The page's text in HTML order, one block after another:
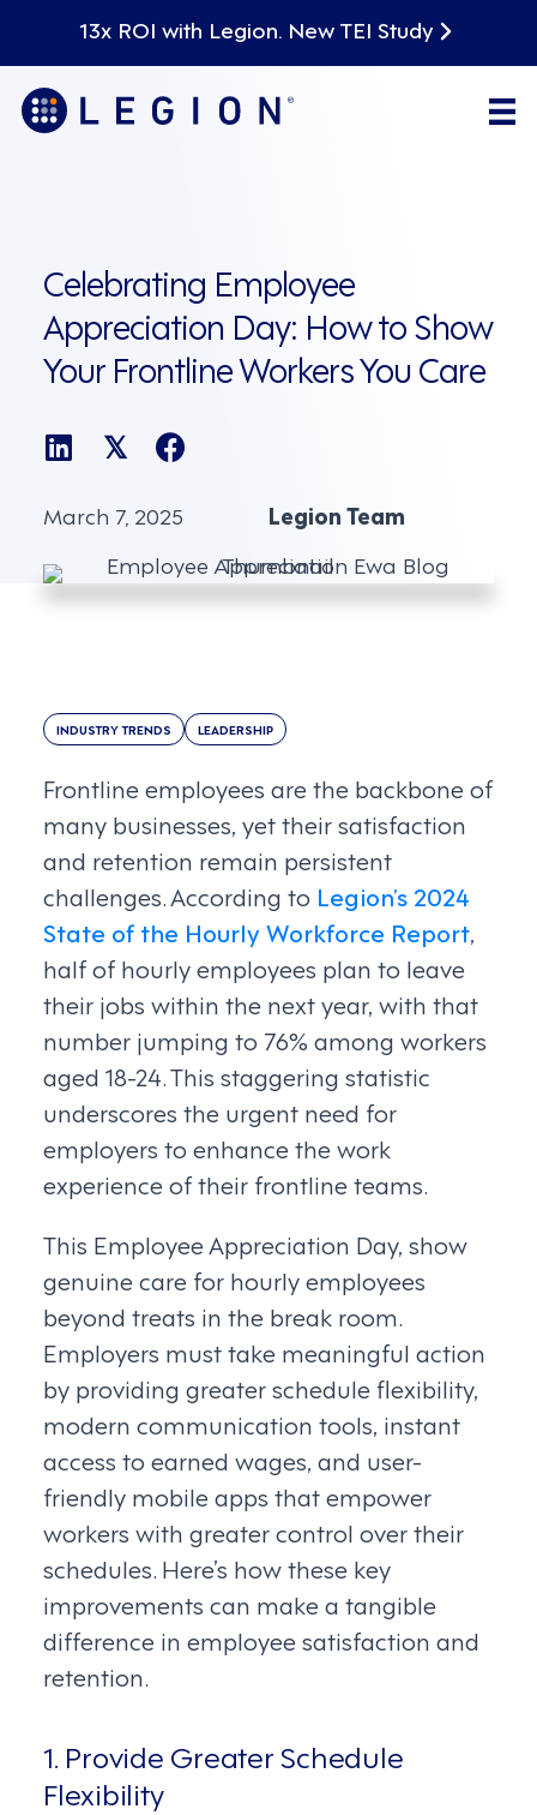
13x ROI with Legion. New TEI Study
Celebrating Employee
Appreciation Day: How to Show
Your Frontline Workers You Care
𝕏
March 7, 2025 Legion Team
INDUSTRY TRENDS LEADERSHIP
Frontline employees are the backbone of
many businesses, yet their satisfaction
and retention remain persistent
challenges. According to Legion’s 2024
State of the Hourly Workforce Report,
half of hourly employees plan to leave
their jobs within the next year, with that
number jumping to 76% among workers
aged 18-24. This staggering statistic
underscores the urgent need for
employers to enhance the work
experience of their frontline teams.
This Employee Appreciation Day, show
genuine care for hourly employees
beyond treats in the break room.
Employers must take meaningful action
by providing greater schedule flexibility,
modern communication tools, instant
access to earned wages, and user-
friendly mobile apps that empower
workers with greater control over their
schedules. Here’s how these key
improvements can make a tangible
difference in employee satisfaction and
retention.
1. Provide Greater Schedule
Flexibility